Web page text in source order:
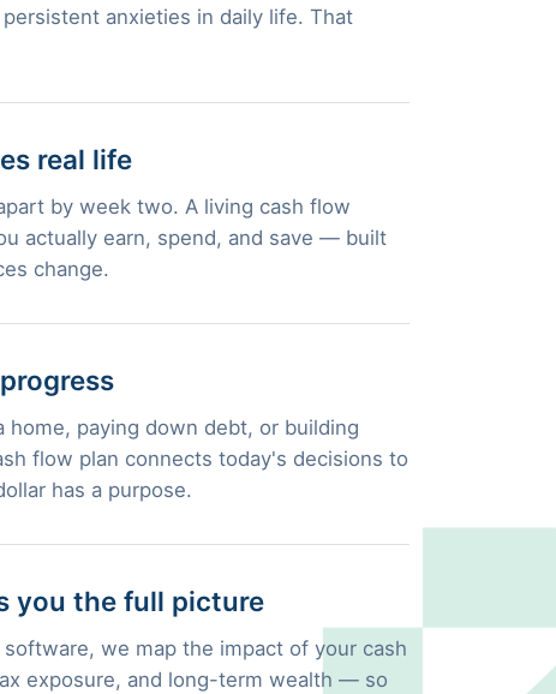
anxieties in daily life. That
real life
by week two. A living cash flow
actually earn, spend, and save — built
change.
home, paying down debt, or building
flow plan connects today's decisions to
has a purpose.
you the full picture
we map the impact of your cash
exposure, and long-term wealth — so